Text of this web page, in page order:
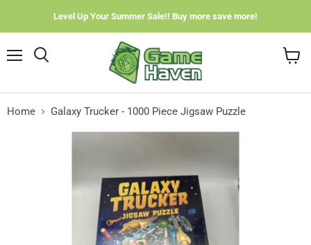
Level Up Your Summer Sale!! Buy more save more!
Home Galaxy Trucker - 1000 Piece Jigsaw Puzzle